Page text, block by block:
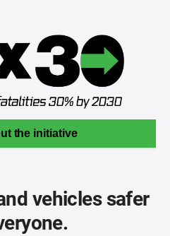
the initiative
vehicles safer